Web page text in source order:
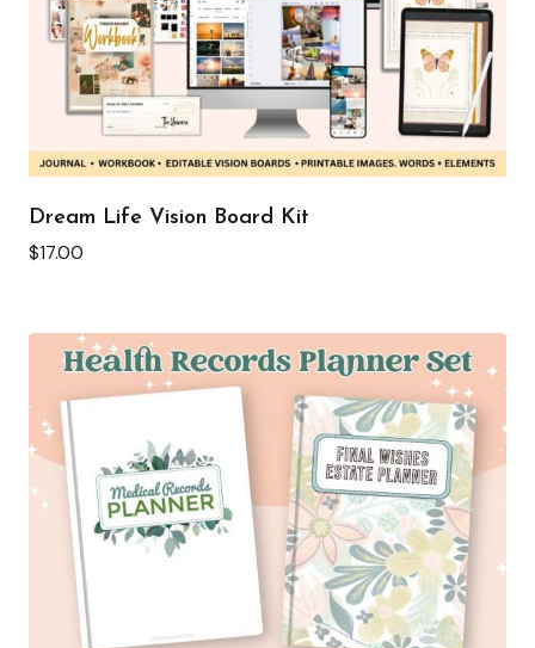
Dream Life Vision Board Kit
$17.00